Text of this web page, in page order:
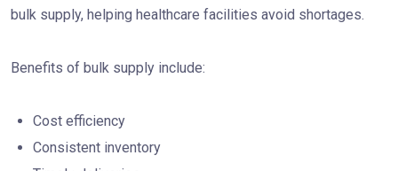
bulk supply, helping healthcare facilities avoid shortages.
Benefits of bulk supply include:
Cost efficiency
Consistent inventory